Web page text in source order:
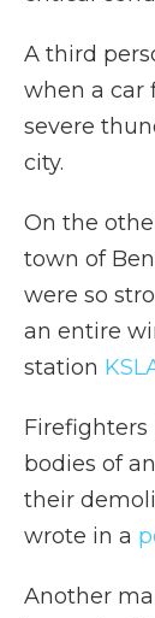
A third
when a car
severe
city.
On the
town of
were so
an entire
station
Firefighters
bodies of
their
wrote in a
Another